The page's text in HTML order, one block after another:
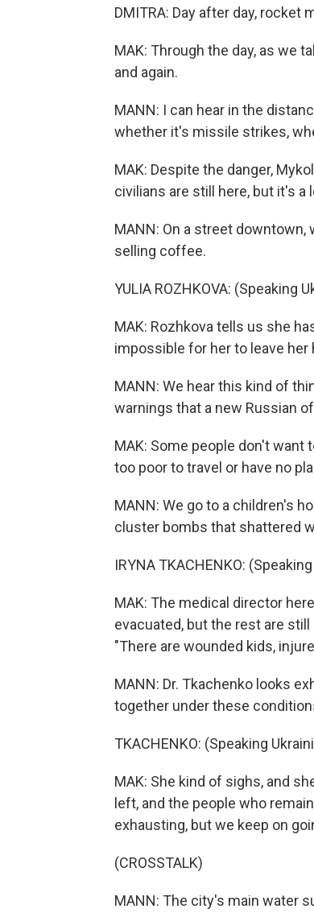
DMITRA: Day after day, rocket
MAK: Through the day, as we
and again.
MANN: I can hear in the
whether it's missile strikes,
MAK: Despite the danger,
civilians are still here, but it's
MANN: On a street downtown,
selling coffee.
YULIA ROZHKOVA: (Speaking
MAK: Rozhkova tells us she
impossible for her to leave her
MANN: We hear this kind of
warnings that a new Russian
MAK: Some people don't want
too poor to travel or have no
MANN: We go to a children's
cluster bombs that shattered
IRYNA TKACHENKO:
MAK: The medical director
evacuated, but the rest are
"There are wounded kids,
MANN: Dr. Tkachenko looks
together under these
TKACHENKO: (Speaking
MAK: She kind of sighs, and
left, and the people who
exhausting, but we keep on
(CROSSTALK)
MANN: The city's main water